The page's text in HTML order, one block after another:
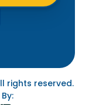
rights reserved.